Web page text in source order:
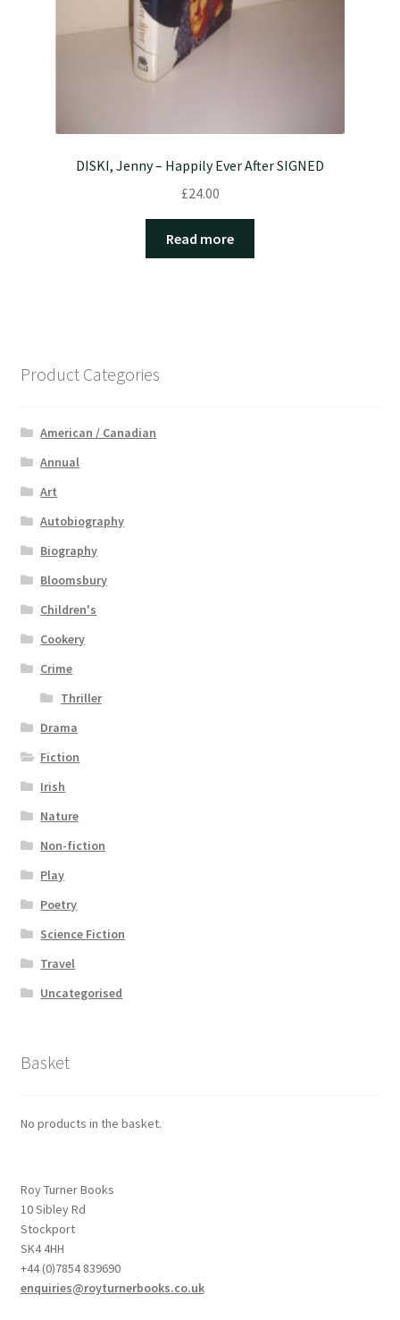
DISKI, Jenny – Happily Ever After SIGNED
£24.00
Read more
Product Categories
American / Canadian
Annual
Art
Autobiography
Biography
Bloomsbury
Children's
Cookery
Crime
Thriller
Drama
Fiction
Irish
Nature
Non-fiction
Play
Poetry
Science Fiction
Travel
Uncategorised
Basket
No products in the basket.
Roy Turner Books
10 Sibley Rd
Stockport
SK4 4HH
+44 (0)7854 839690
enquiries@royturnerbooks.co.uk